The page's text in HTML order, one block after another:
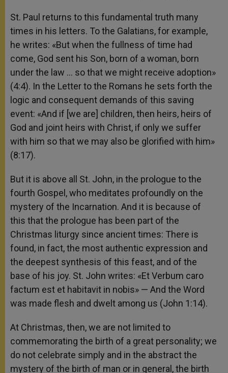
St. Paul returns to this fundamental truth many
times in his letters. To the Galatians, for example,
he writes: «But when the fullness of time had
come, God sent his Son, born of a woman, born
under the law … so that we might receive adoption»
(4:4). In the Letter to the Romans he sets forth the
logic and consequent demands of this saving
event: «And if [we are] children, then heirs, heirs of
God and joint heirs with Christ, if only we suffer
with him so that we may also be glorified with him»
(8:17).
But it is above all St. John, in the prologue to the
fourth Gospel, who meditates profoundly on the
mystery of the Incarnation. And it is because of
this that the prologue has been part of the
Christmas liturgy since ancient times: There is
found, in fact, the most authentic expression and
the deepest synthesis of this feast, and of the
base of his joy. St. John writes: «Et Verbum caro
factum est et habitavit in nobis» — And the Word
was made flesh and dwelt among us (John 1:14).
At Christmas, then, we are not limited to
commemorating the birth of a great personality; we
do not celebrate simply and in the abstract the
mystery of the birth of man or in general, the birth